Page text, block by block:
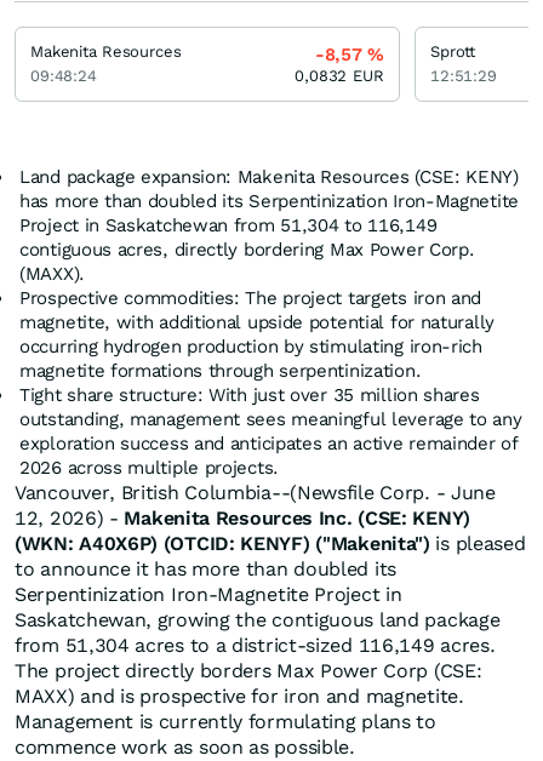
Land package expansion: Makenita Resources (CSE: KENY)
has more than doubled its Serpentinization Iron-Magnetite
Project in Saskatchewan from 51,304 to 116,149
contiguous acres, directly bordering Max Power Corp.
(MAXX).
Prospective commodities: The project targets iron and
magnetite, with additional upside potential for naturally
occurring hydrogen production by stimulating iron-rich
magnetite formations through serpentinization.
Tight share structure: With just over 35 million shares
outstanding, management sees meaningful leverage to any
exploration success and anticipates an active remainder of
2026 across multiple projects.
Vancouver, British Columbia--(Newsfile Corp. - June
12, 2026) - Makenita Resources Inc. (CSE: KENY)
(WKN: A40X6P) (OTCID: KENYF) ("Makenita") is pleased
to announce it has more than doubled its
Serpentinization Iron-Magnetite Project in
Saskatchewan, growing the contiguous land package
from 51,304 acres to a district-sized 116,149 acres.
The project directly borders Max Power Corp (CSE:
MAXX) and is prospective for iron and magnetite.
Management is currently formulating plans to
commence work as soon as possible.
Makenita Resources
09:48:24
-8,57%
0,0832 EUR
Sprott
12:51:29